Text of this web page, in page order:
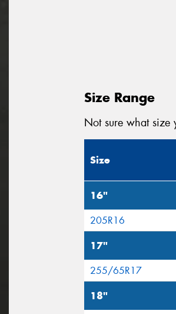
Size Range
Not sure what size
Size
16"
205R16
17"
255/65R17
18"